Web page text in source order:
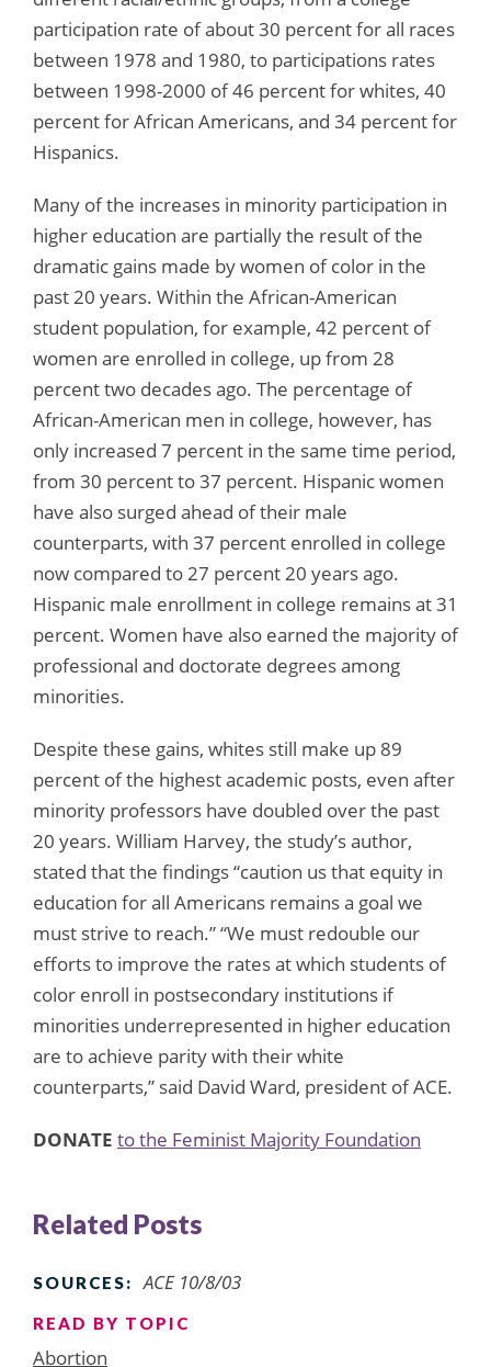
participation rate of about 30 percent for all races
between 1978 and 1980, to participations rates
between 1998-2000 of 46 percent for whites, 40
percent for African Americans, and 34 percent for
Hispanics.
Many of the increases in minority participation in
higher education are partially the result of the
dramatic gains made by women of color in the
past 20 years. Within the African-American
student population, for example, 42 percent of
women are enrolled in college, up from 28
percent two decades ago. The percentage of
African-American men in college, however, has
only increased 7 percent in the same time period,
from 30 percent to 37 percent. Hispanic women
have also surged ahead of their male
counterparts, with 37 percent enrolled in college
now compared to 27 percent 20 years ago.
Hispanic male enrollment in college remains at 31
percent. Women have also earned the majority of
professional and doctorate degrees among
minorities.
Despite these gains, whites still make up 89
percent of the highest academic posts, even after
minority professors have doubled over the past
20 years. William Harvey, the study’s author,
stated that the findings “caution us that equity in
education for all Americans remains a goal we
must strive to reach.” “We must redouble our
efforts to improve the rates at which students of
color enroll in postsecondary institutions if
minorities underrepresented in higher education
are to achieve parity with their white
counterparts,” said David Ward, president of ACE.
DONATE to the Feminist Majority Foundation
Related Posts
SOURCES: ACE 10/8/03
READ BY TOPIC
Abortion